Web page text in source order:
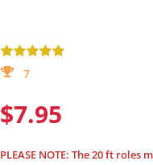
7
$7.95
PLEASE NOTE:The 20 ft roles